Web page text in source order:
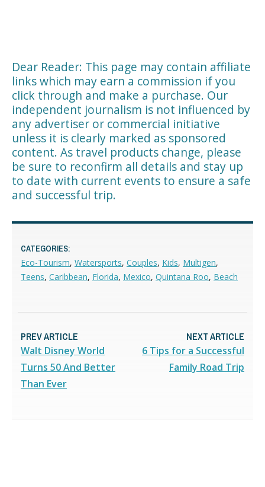
Dear Reader: This page may contain affiliate
links which may earn a commission if you
click through and make a purchase. Our
independent journalism is not influenced by
any advertiser or commercial initiative
unless it is clearly marked as sponsored
content. As travel products change, please
be sure to reconfirm all details and stay up
to date with current events to ensure a safe
and successful trip.
CATEGORIES:
Eco-Tourism, Watersports, Couples, Kids, Multigen,
Teens, Caribbean, Florida, Mexico, Quintana Roo, Beach
PREV ARTICLE
Walt Disney World
Turns 50 And Better
Than Ever
NEXT ARTICLE
6 Tips for a Successful
Family Road Trip